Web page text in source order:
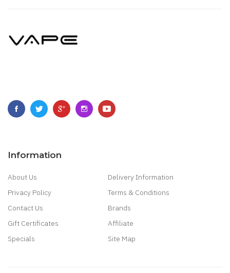
Information
About Us
Delivery Information
Privacy Policy
Terms & Conditions
Contact Us
Brands
Gift Certificates
Affiliate
Specials
Site Map